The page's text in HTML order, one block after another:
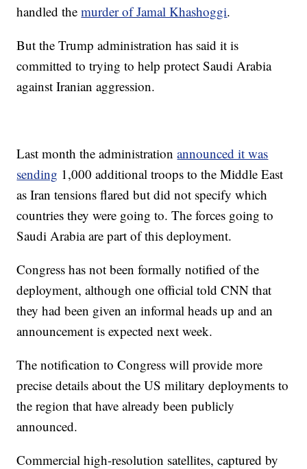
handled themurder of Jamal Khashoggi.
But the Trump administration has said it is
committed to trying to help protect Saudi Arabia
against Iranian aggression.
Last month the administrationannounced it was
sending 1,000 additional troops to the Middle East
as Iran tensions flared but did not specify which
countries they were going to. The forces going to
Saudi Arabia are part of this deployment.
Congress has not been formally notified of the
deployment, although one official told CNN that
they had been given an informal heads up and an
announcement is expected next week.
The notification to Congress will provide more
precise details about the US military deployments to
the region that have already been publicly
announced.
Commercial high-resolution satellites, captured by